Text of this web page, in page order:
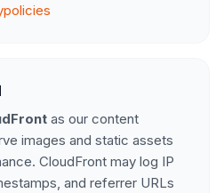
as our content
images and static assets
CloudFront may log IP
and referrer URLs